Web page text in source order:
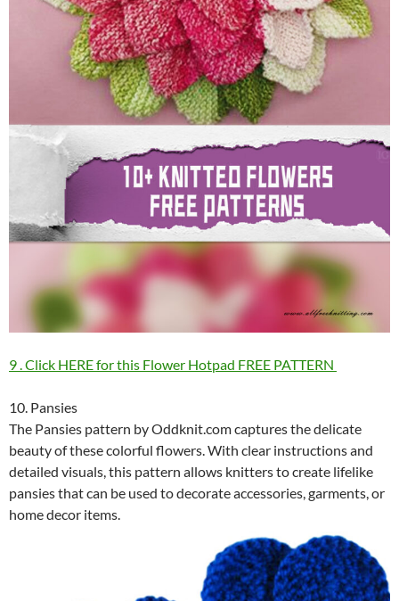
9 . Click HERE for this Flower Hotpad FREE PATTERN
10. Pansies
The Pansies pattern by Oddknit.com captures the delicate
beauty of these colorful flowers. With clear instructions and
detailed visuals, this pattern allows knitters to create lifelike
pansies that can be used to decorate accessories, garments, or
home decor items.